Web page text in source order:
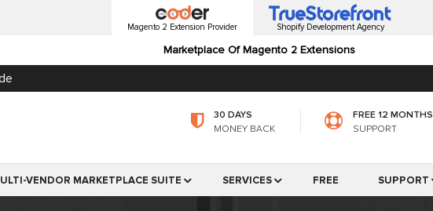
Magento 2 Extension Provider
Marketplace Of Magento 2 Extensions
Shopify Development Agency
30 DAYS
MONEY BACK
FREE 12 MONTHS
SUPPORT
VENDOR MARKETPLACE SUITE SERVICES FREE SUPPORT